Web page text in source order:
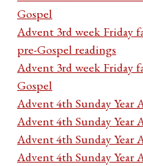
Gospel
Advent 3rd week Friday
pre-Gospel readings
Advent 3rd week Friday
Gospel
Advent 4th Sunday Year
Advent 4th Sunday Year
Advent 4th Sunday Year
Advent 4th Sunday Year